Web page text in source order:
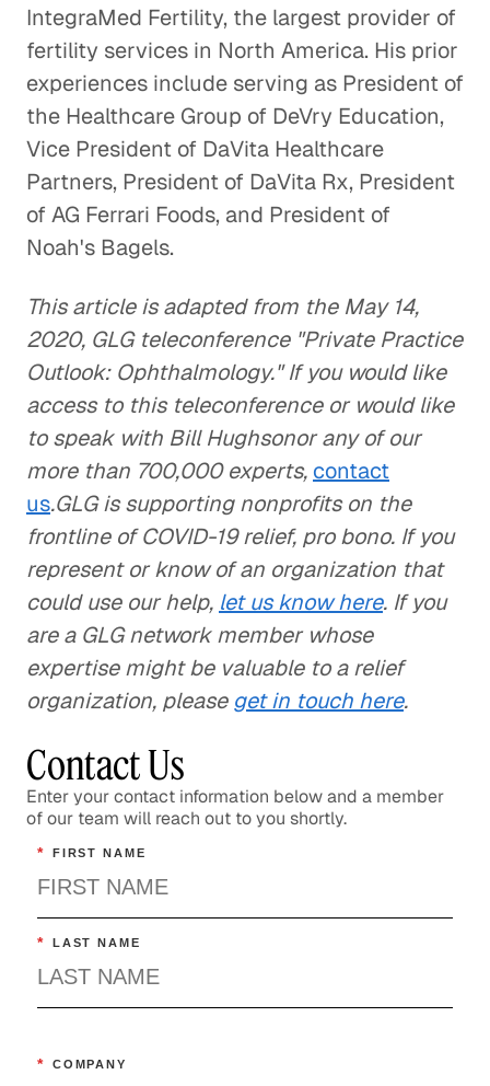
IntegraMed Fertility, the largest provider of
fertility services in North America. His prior
experiences include serving as President of
the Healthcare Group of DeVry Education,
Vice President of DaVita Healthcare
Partners, President of DaVita Rx, President
of AG Ferrari Foods, and President of
Noah's Bagels.
This article is adapted from the May 14,
2020, GLG teleconference "Private Practice
Outlook: Ophthalmology." If you would like
access to this teleconference or would like
to speak with Bill Hughsonor any of our
more than 700,000 experts, contact
us.GLG is supporting nonprofits on the
frontline of COVID-19 relief, pro bono. If you
represent or know of an organization that
could use our help, let us know here. If you
are a GLG network member whose
expertise might be valuable to a relief
organization, please get in touch here.
Contact Us
Enter your contact information below and a member
of our team will reach out to you shortly.
* FIRST NAME
* LAST NAME
* COMPANY